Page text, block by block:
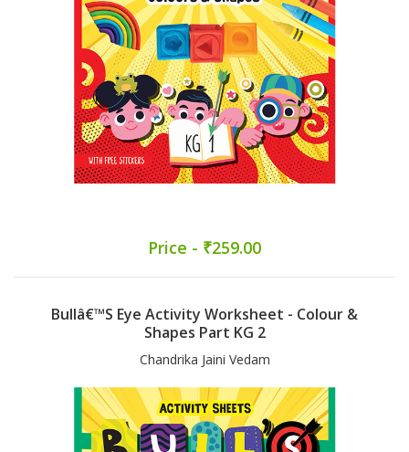
Price - ₹259.00
Bullâ€™s Eye Activity Worksheet - Colour &
Shapes Part KG 2
Chandrika Jaini Vedam